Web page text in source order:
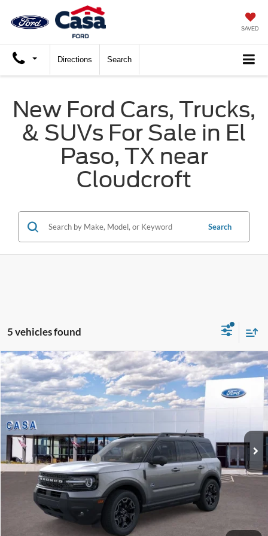
SAVED
Directions Search
New Ford Cars, Trucks,
& SUVs For Sale in El
Paso, TX near
Cloudcroft
Search
5 vehicles found
2026Ford Bronco SportOuter Banks
VIN:3FMCR9CN3TRF02323Stock:262018Model:R9C
In Stock
MSRP:
Doc Fee:
Casa Price
$40,950
Conditional Ford Offers
-$6,250
Click To Call
Compare Vehicle